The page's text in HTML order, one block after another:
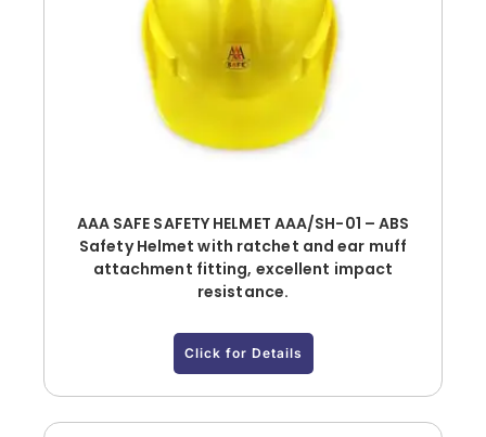
AAA SAFE SAFETY HELMET AAA/SH-01 – ABS
Safety Helmet with ratchet and ear muff
attachment fitting, excellent impact
resistance.
Click for Details